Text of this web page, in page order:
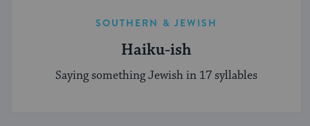
SOUTHERN & JEWISH
Haiku-ish
Saying something Jewish in 17 syllables